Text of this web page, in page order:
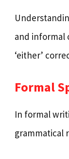
and informal
‘either’
Formal
In formal
grammatical